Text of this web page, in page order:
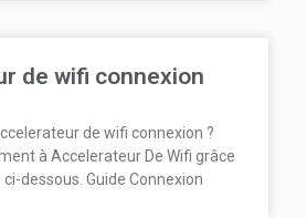
de wifi connexion
de wifi connexion ?
à Accelerateur De Wifi grâce
dessous. Guide Connexion